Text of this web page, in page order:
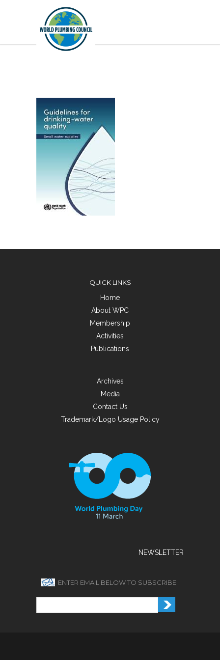
QUICK LINKS
Home
About WPC
Membership
Activities
Publications
Archives
Media
Contact Us
Trademark/Logo Usage Policy
NEWSLETTER
ENTER EMAIL BELOW TO SUBSCRIBE